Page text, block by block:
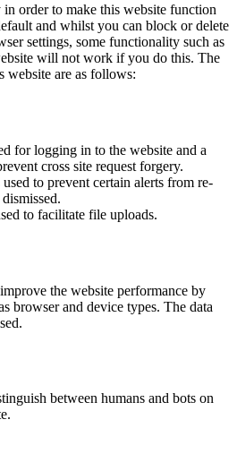
in order to make this website function
and whilst you can block or delete
settings, some functionality such as
will not work if you do this. The
website are as follows:
for logging in to the website and a
cross site request forgery.
to prevent certain alerts from re-
to facilitate file uploads.
the website performance by
browser and device types. The data
between humans and bots on